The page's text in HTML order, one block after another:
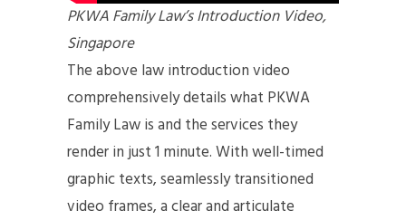
PKWA Family Law’s Introduction Video,
Singapore
The above law introduction video
comprehensively details what PKWA
Family Law is and the services they
render in just 1 minute. With well-timed
graphic texts, seamlessly transitioned
video frames, a clear and articulate